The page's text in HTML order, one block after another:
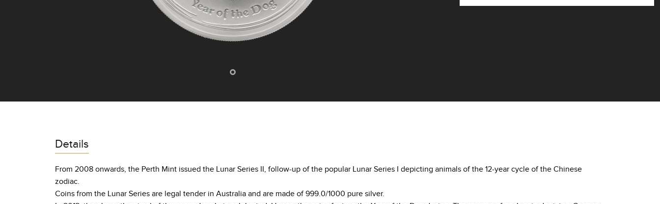
Details
From 2008 onwards, the Perth Mint issued the Lunar Series II, follow-up of the popular Lunar Series I depicting animals of the 12-year cycle of the Chinese
zodiac.
Coins from the Lunar Series are legal tender in Australia and are made of 999.0/1000 pure silver.